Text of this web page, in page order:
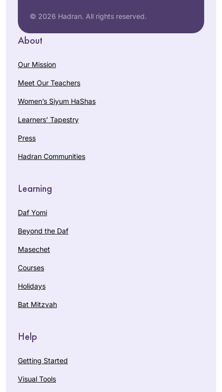
© 2026 Hadran. All rights reserved.
About
Our Mission
Meet Our Teachers
Women’s Siyum HaShas
Learners’ Tapestry
Press
Hadran Communities
Learning
Daf Yomi
Beyond the Daf
Masechet
Courses
Holidays
Bat Mitzvah
Help
Getting Started
Visual Tools